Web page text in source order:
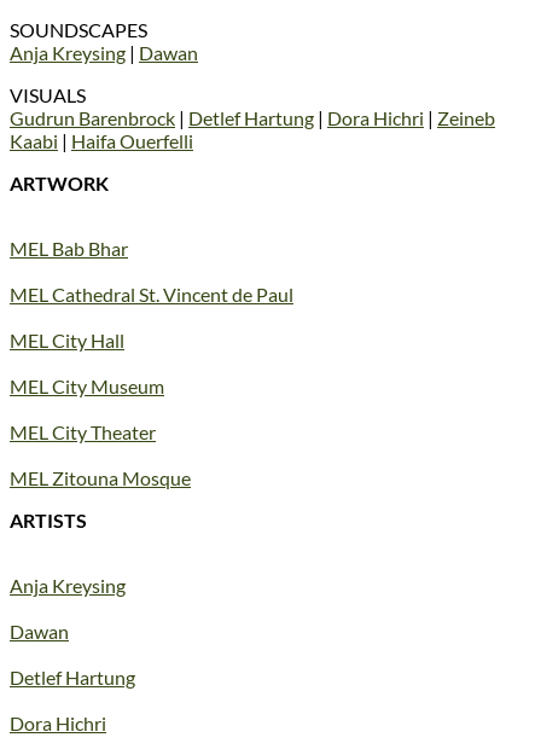
SOUNDSCAPES
Anja Kreysing | Dawan
VISUALS
Gudrun Barenbrock | Detlef Hartung | Dora Hichri | Zeineb
Kaabi | Haifa Ouerfelli
ARTWORK
MEL Bab Bhar
MEL Cathedral St. Vincent de Paul
MEL City Hall
MEL City Museum
MEL City Theater
MEL Zitouna Mosque
ARTISTS
Anja Kreysing
Dawan
Detlef Hartung
Dora Hichri